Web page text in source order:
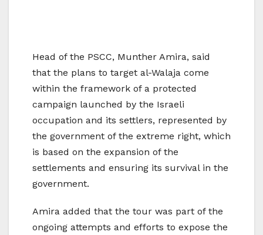
Head of the PSCC, Munther Amira, said
that the plans to target al-Walaja come
within the framework of a protected
campaign launched by the Israeli
occupation and its settlers, represented by
the government of the extreme right, which
is based on the expansion of the
settlements and ensuring its survival in the
government.
Amira added that the tour was part of the
ongoing attempts and efforts to expose the